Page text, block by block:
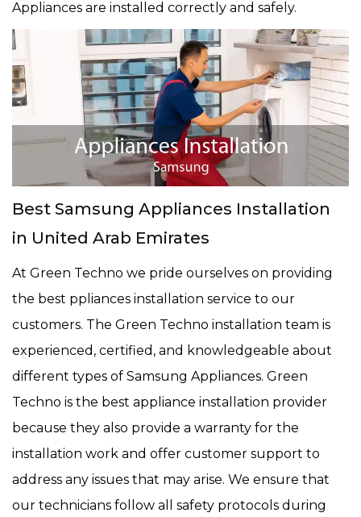
Appliances are installed correctly and safely.
Best Samsung Appliances Installation
in United Arab Emirates
At Green Techno we pride ourselves on providing
the best ppliances installation service to our
customers. The Green Techno installation team is
experienced, certified, and knowledgeable about
different types of Samsung Appliances. Green
Techno is the best appliance installation provider
because they also provide a warranty for the
installation work and offer customer support to
address any issues that may arise. We ensure that
our technicians follow all safety protocols during